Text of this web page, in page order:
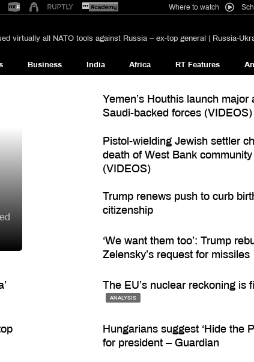
Where to watch
virtually all NATO tools against Russia – ex-top general | Russia-
Business India Africa RT Features
Yemen’s Houthis launch major
Saudi-backed forces (VIDEOS)
Pistol-wielding Jewish settler
death of West Bank
(VIDEOS)
Trump renews push to curb
citizenship
‘We want them too’: Trump
Zelensky’s request for missiles
The EU’s nuclear reckoning is
ANALYSIS
Hungarians suggest ‘Hide the
for president – Guardian